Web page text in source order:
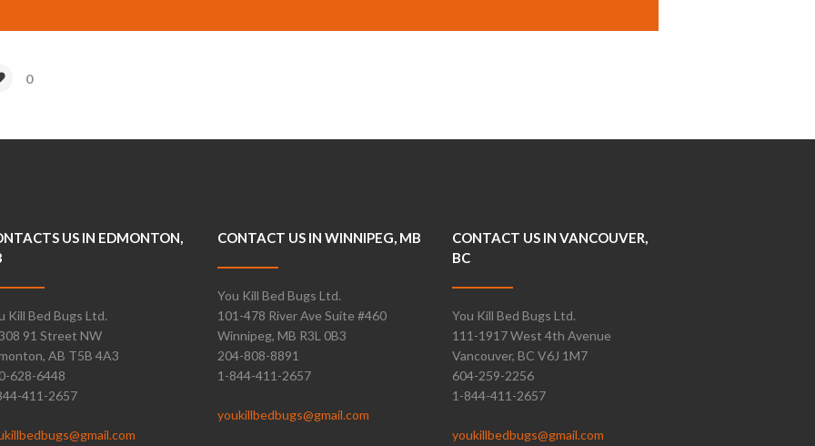
0
US IN EDMONTON,
Kill Bed Bugs Ltd.
91 Street NW
AB T5B 4A3
628-6448
411-2657
CONTACT US IN WINNIPEG, MB
You Kill Bed Bugs Ltd.
101-478 River Ave Suite #460
Winnipeg, MB R3L 0B3
204-808-8891
1-844-411-2657
youkillbedbugs@gmail.com
CONTACT US IN VANCOUVER,
BC
You Kill Bed Bugs Ltd.
111-1917 West 4th Avenue
Vancouver, BC V6J 1M7
604-259-2256
1-844-411-2657
youkillbedbugs@gmail.com